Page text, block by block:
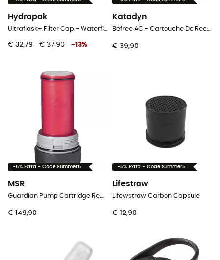
Hydrapak
Ultraflask+ Filter Cap - Waterfilter
€ 32,79 € 37,90 -13%
Katadyn
Befree AC - Cartouche De Rechange - Black Edition - Waterfilter
€ 39,90
-5% Extra - Code Summer5
MSR
€ 149,90
-5% Extra - Code Summer5
Lifestraw
Lifewstraw Carbon Capsule
€ 12,90